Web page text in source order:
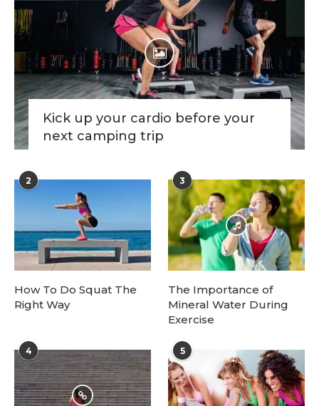
Kick up your cardio before your
next camping trip
2
How To Do Squat The
Right Way
3
The Importance of
Mineral Water During
Exercise
4 5